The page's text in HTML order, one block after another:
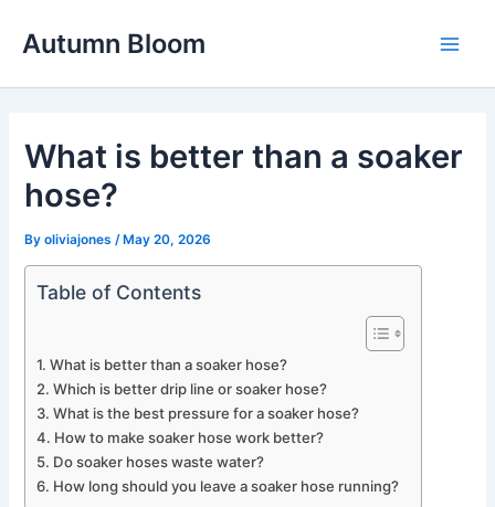
Autumn Bloom
What is better than a soaker
hose?
Byoliviajones /May 20, 2026
Table of Contents
What is better than a soaker hose?
Which is better drip line or soaker hose?
What is the best pressure for a soaker hose?
How to make soaker hose work better?
Do soaker hoses waste water?
How long should you leave a soaker hose running?